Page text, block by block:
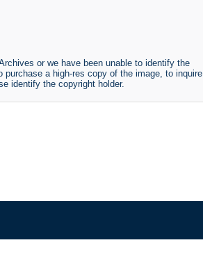
or we have been unable to identify the
a high-res copy of the image, to inquire
identify the copyright holder.